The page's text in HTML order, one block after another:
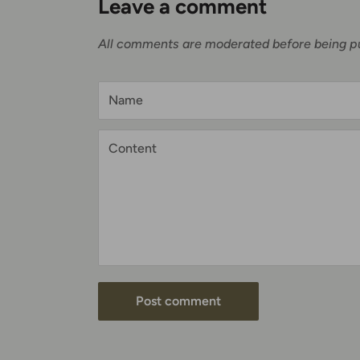
Leave a comment
All comments are moderated before being
Name
Content
Post comment